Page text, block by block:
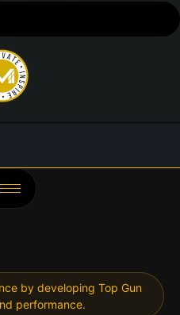
by developing Top Gun
performance.